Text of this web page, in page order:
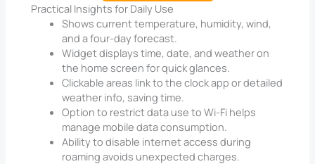
Practical Insights for Daily Use
Shows current temperature, humidity, wind,
and a four-day forecast.
Widget displays time, date, and weather on
the home screen for quick glances.
Clickable areas link to the clock app or detailed
weather info, saving time.
Option to restrict data use to Wi-Fi helps
manage mobile data consumption.
Ability to disable internet access during
roaming avoids unexpected charges.